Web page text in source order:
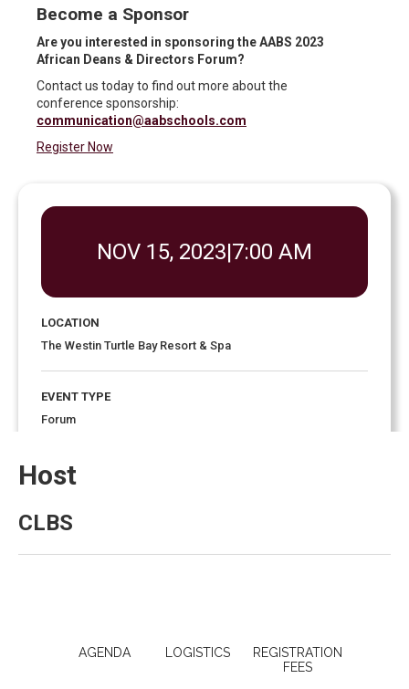
Become a Sponsor
Are you interested in sponsoring the AABS 2023
African Deans & Directors Forum?
Contact us today to find out more about the
conference sponsorship:
communication@aabschools.com
Register Now
NOV 15, 2023|7:00 AM
LOCATION
The Westin Turtle Bay Resort & Spa
EVENT TYPE
Forum
EVENT ENDS
Host
CLBS
AGENDA LOGISTICS
REGISTRATION
FEES